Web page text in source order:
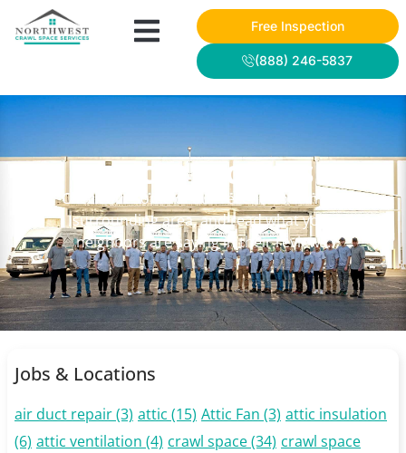
Free Inspection
(888) 246-5837
NWCSS PROJECTS
Check out some of our recent work in the
surrounding area, and read what your
neighbors are saying in their reviews.
Jobs & Locations
air duct repair(3) attic (15) Attic Fan (3) attic insulation
(6) attic ventilation (4) crawl space(34) crawl space